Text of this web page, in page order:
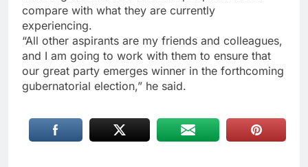
compare with what they are currently
experiencing.
“All other aspirants ‎are my friends and colleagues,
and I am going to work with them to ensure that
our great party emerges winner in the forthcoming
gubernatorial election,” he said.